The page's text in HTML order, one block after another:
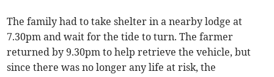
The family had to take shelter in a nearby lodge at
7.30pm and wait for the tide to turn. The farmer
returned by 9.30pm to help retrieve the vehicle, but
since there was no longer any life at risk, the